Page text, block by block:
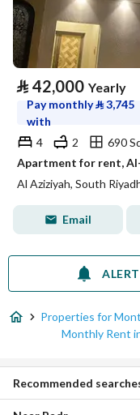
⃁ 42,000 Yearly
Pay monthly⃁3,745
with
4
2
690
Apartment for rent,
Al Aziziyah, South
Email
Properties for
Monthly Rent
Recommended